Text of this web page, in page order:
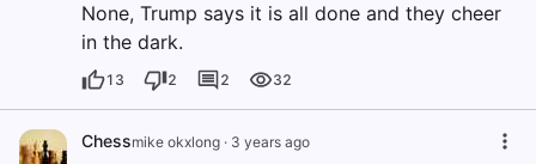
None, Trump says it is all done and they cheer
in the dark.
13 2 2 32
Chessmike okxlong · 3 years ago